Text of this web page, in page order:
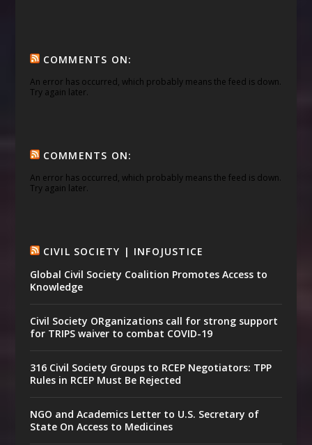
COMMENTS ON:
An error has occurred, which probably means the feed is down.
Try again later.
COMMENTS ON:
An error has occurred, which probably means the feed is down.
Try again later.
CIVIL SOCIETY | INFOJUSTICE
Global Civil Society Coalition Promotes Access to
Knowledge
Civil Society ORganizations call for strong support
for TRIPS waiver to combat COVID-19
316 Civil Society Groups to RCEP Negotiators: TPP
Rules in RCEP Must Be Rejected
NGO and Academics Letter to U.S. Secretary of
State On Access to Medicines